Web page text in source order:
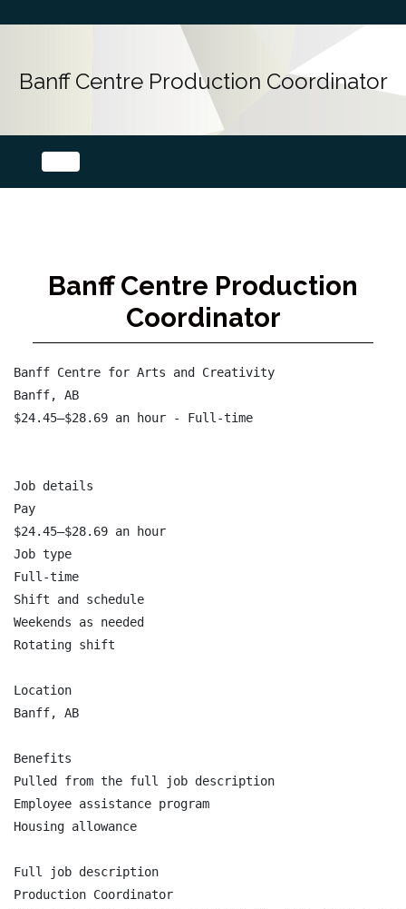
Banff Centre Production Coordinator
Banff Centre Production
Coordinator
Banff Centre for Arts and Creativity
Banff, AB
$24.45–$28.69 an hour - Full-time
Job details
Pay
$24.45–$28.69 an hour
Job type
Full-time
Shift and schedule
Weekends as needed
Rotating shift
Location
Banff, AB
Benefits
Pulled from the full job description
Employee assistance program
Housing allowance
Full job description
Production Coordinator